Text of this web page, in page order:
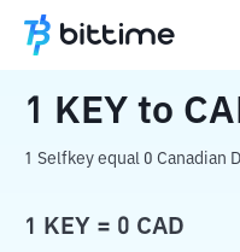
Home Crypto Converter
1 KEY to
1 Selfkey equal 0 Canadian
1 KEY = 0 CAD